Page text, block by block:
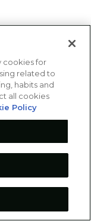
cookies for
related to
habits and
all cookies
Policy